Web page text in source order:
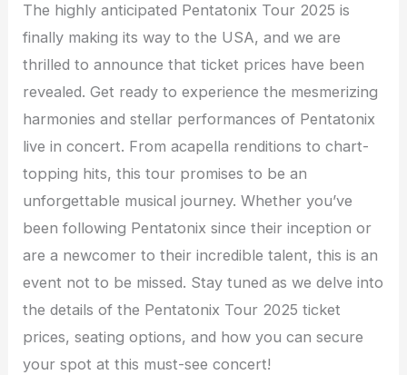
The highly anticipated Pentatonix Tour 2025 is
finally making its way to the USA, and we are
thrilled to announce that ticket prices have been
revealed. Get ready to experience the mesmerizing
harmonies and stellar performances of Pentatonix
live in concert. From acapella renditions to chart-
topping hits, this tour promises to be an
unforgettable musical journey. Whether you’ve
been following Pentatonix since their inception or
are a newcomer to their incredible talent, this is an
event not to be missed. Stay tuned as we delve into
the details of the Pentatonix Tour 2025 ticket
prices, seating options, and how you can secure
your spot at this must-see concert!